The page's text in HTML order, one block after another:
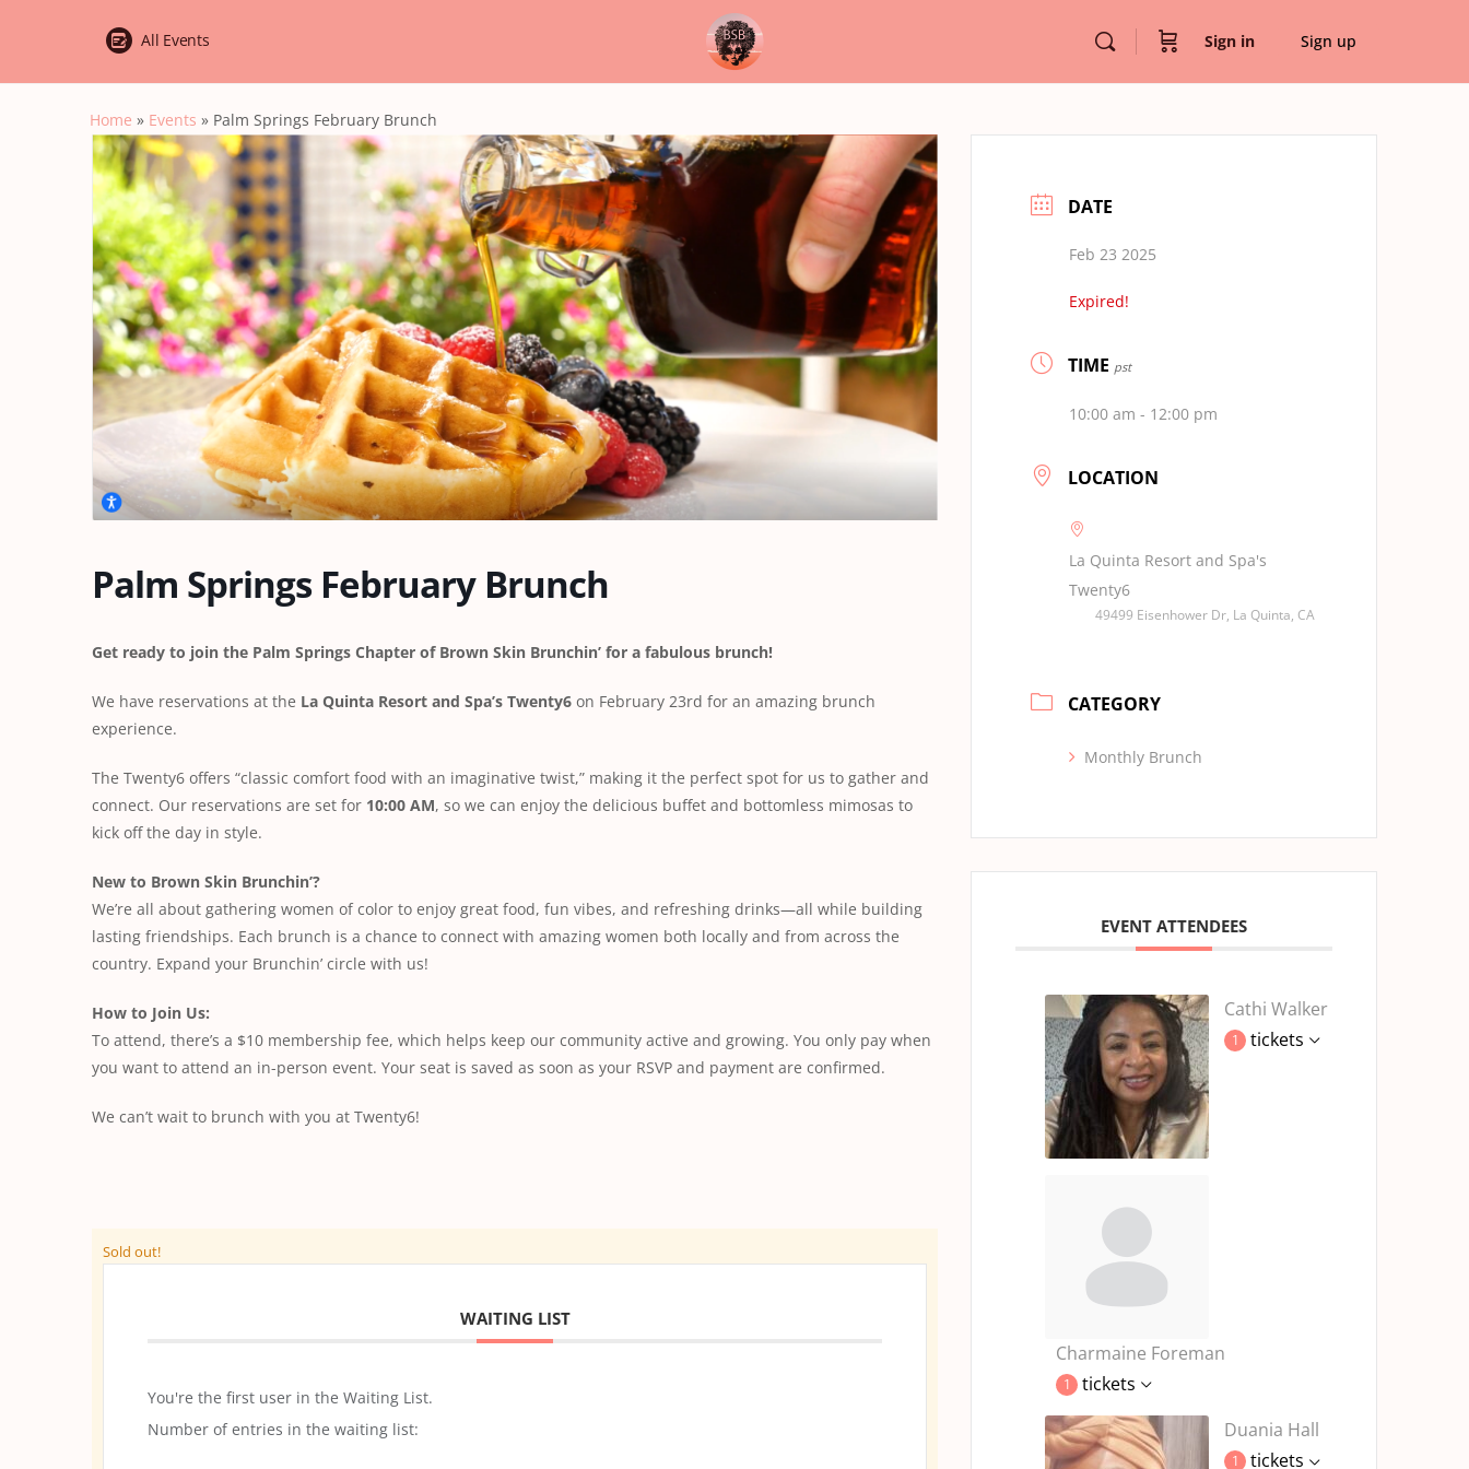
All Events Sign in Sign up
Home » Events » Palm Springs February Brunch
Palm Springs February Brunch
Get ready to join the Palm Springs Chapter of Brown Skin Brunchin’ for a fabulous brunch!
We have reservations at the La Quinta Resort and Spa’s Twenty6 on February 23rd for an amazing brunch
experience.
The Twenty6 offers “classic comfort food with an imaginative twist,” making it the perfect spot for us to gather and
connect. Our reservations are set for 10:00 AM, so we can enjoy the delicious buffet and bottomless mimosas to
kick off the day in style.
New to Brown Skin Brunchin’?
We’re all about gathering women of color to enjoy great food, fun vibes, and refreshing drinks—all while building
lasting friendships. Each brunch is a chance to connect with amazing women both locally and from across the
country. Expand your Brunchin’ circle with us!
How to Join Us:
To attend, there’s a $10 membership fee, which helps keep our community active and growing. You only pay when
you want to attend an in-person event. Your seat is saved as soon as your RSVP and payment are confirmed.
We can’t wait to brunch with you at Twenty6!
Sold out!
WAITING LIST
You're the first user in the Waiting List.
Number of entries in the waiting list:
DATE
Feb 23 2025
Expired!
TIME pst
10:00 am - 12:00 pm
LOCATION
La Quinta Resort and Spa's
Twenty6
49499 Eisenhower Dr, La Quinta, CA
CATEGORY
Monthly Brunch
EVENT ATTENDEES
Cathi Walker
1 tickets
Charmaine Foreman
1
tickets
Duania Hall
1 tickets